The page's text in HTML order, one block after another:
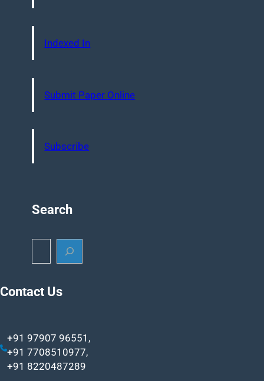
Indexed In
Submit Paper Online
Subscribe
Search
r
Contact Us
+91 97907 96551,
+91 7708510977,
+91 8220487289